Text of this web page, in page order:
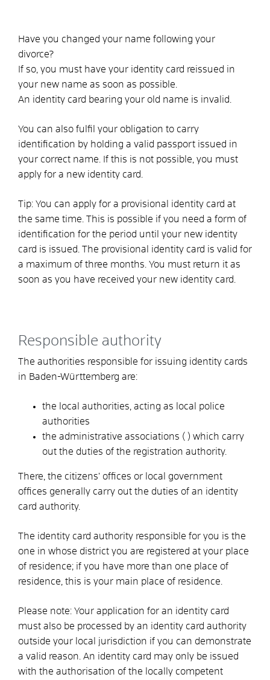
Have you changed your name following your
divorce?
If so, you must have your identity card reissued in
your new name as soon as possible.
An identity card bearing your old name is invalid.
You can also fulfil your obligation to carry
identification by holding a valid passport issued in
your correct name.
If this is not possible, you must
apply for a new identity card.
Tip: You can apply for a provisional identity card at
the same time. This is possible if you need a form of
identification for the period until your new identity
card is issued. The provisional identity card is valid for
a maximum of three months. You must return it as
soon as you have received your new identity card.
Responsible authority
The authorities responsible for issuing identity cards
in Baden-Württemberg are:
the local authorities, acting as local police
authorities
the administrative associations ( ) which carry
out the duties of the registration authority.
There, the citizens’ offices or local government
offices generally carry out the duties of an identity
card authority.
The identity card authority responsible for you is the
one in whose district you are registered at your place
of residence; if you have more than one place of
residence, this is your main place of residence.
Please note: Your application for an identity card
must also be processed by an identity card authority
outside your local jurisdiction if you can demonstrate
a valid reason. An identity card may only be issued
with the authorisation of the locally competent